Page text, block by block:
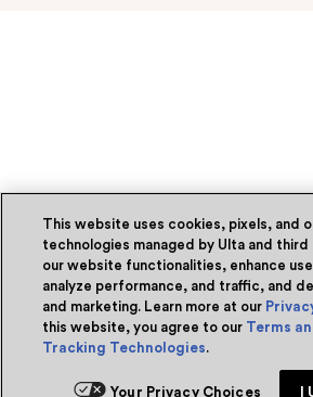
This website uses cookies, pixels, and
technologies managed by Ulta and
our website functionalities, enhance
analyze performance, and traffic, and
and marketing. Learn more at our
this website, you agree to our Terms
Tracking Technologies.
Your Privacy Choices I